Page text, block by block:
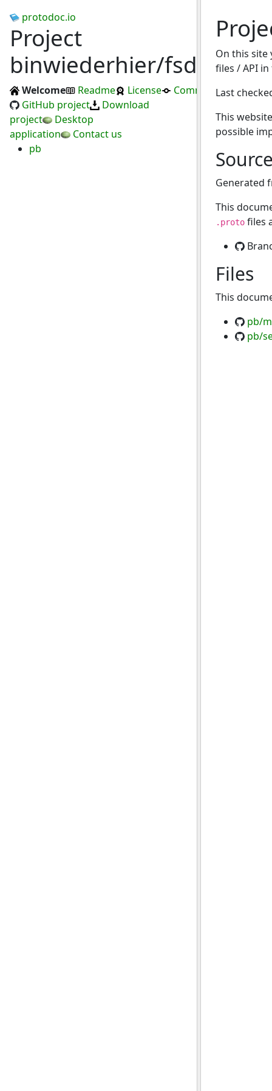
protodoc.io
Project
binwiederhier/fsdup
Welcome Readme License
Commits
GitHub project
Download
project
Desktop
application
Contact us
pb
On this
files / API
Last
This
possible
Generated
This
.protofiles
Files
This
pb/
pb/